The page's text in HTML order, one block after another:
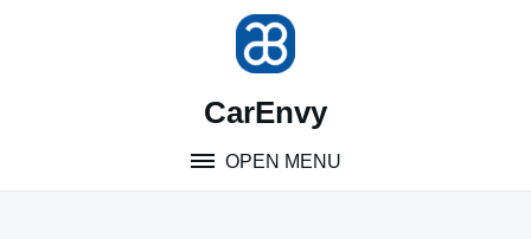
CarEnvy
OPEN MENU